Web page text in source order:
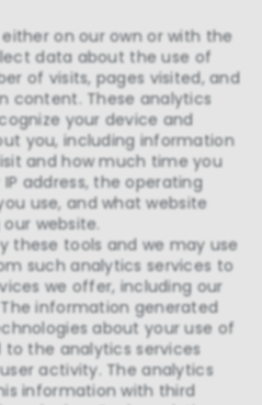
on our own or with the
data about the use of
of visits, pages visited, and
content. These analytics
your device and
you, including information
and how much time you
address, the operating
use, and what website
website.
these tools and we may use
such analytics services to
we offer, including our
information generated
about your use of
the analytics services
activity. The analytics
information with third